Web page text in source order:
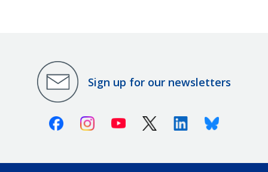
Sign up for our newsletters
FacebookInstagramYoutube X (Twitter)LinkedinBluesky